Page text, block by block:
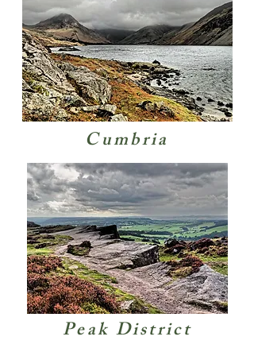
Cumbria
Peak District